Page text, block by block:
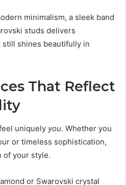
minimalism, a sleek band
studs delivers
shines beautifully in
That Reflect
uniquely you. Whether you
or timeless sophistication,
of your style.
or Swarovski crystal